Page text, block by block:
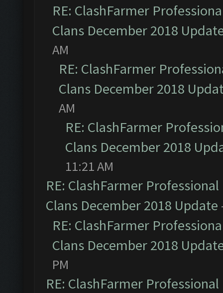
RE: ClashFarmer
Clans December 2018
AM
RE: ClashFarmer
Clans December 2018
AM
RE: ClashFarmer
Clans December 2018
11:21 AM
RE: ClashFarmer
Clans December 2018 Update
RE: ClashFarmer
Clans December 2018
PM
RE: ClashFarmer